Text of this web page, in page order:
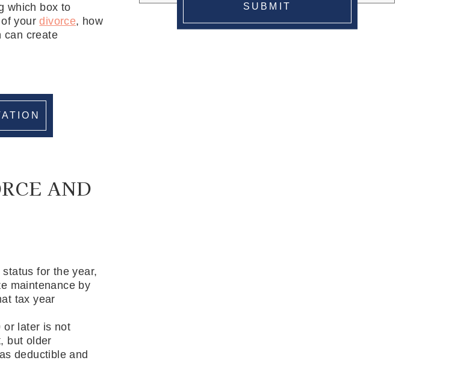
which box to
of yourdivorce, how
can create
AND
for the year,
maintenance by
tax year
or later is not
but older
deductible and
SUBMIT